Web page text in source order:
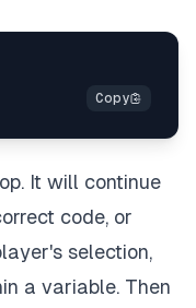
It will continue
code, or
selection,
a variable. Then